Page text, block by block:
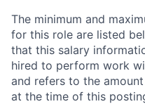
The minimum and
for this role are listed
that this salary
hired to perform work
and refers to the
at the time of this